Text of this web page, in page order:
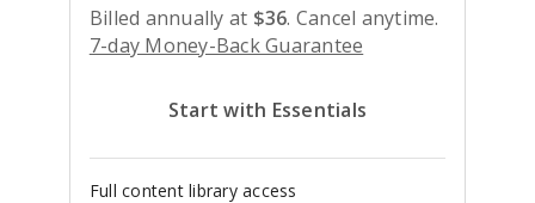
Billed annually at $36. Cancel anytime.
7-day Money-Back Guarantee
Start with Essentials
Full content library access